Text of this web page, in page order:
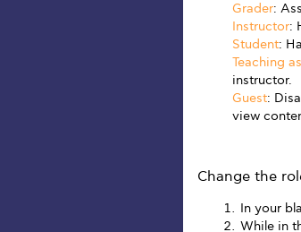
Grader:
Instructor:
Student:
Teaching
instructor.
Guest:
view
Change the
In your
While in